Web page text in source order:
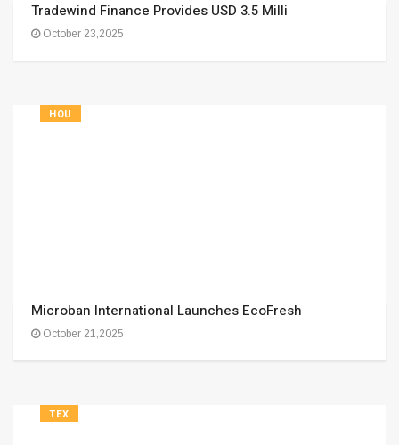
Tradewind Finance Provides USD 3.5 Milli
October 23,2025
HOU
Microban International Launches EcoFresh
October 21,2025
TEX